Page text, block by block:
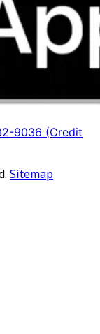
9036 (Credit
Sitemap